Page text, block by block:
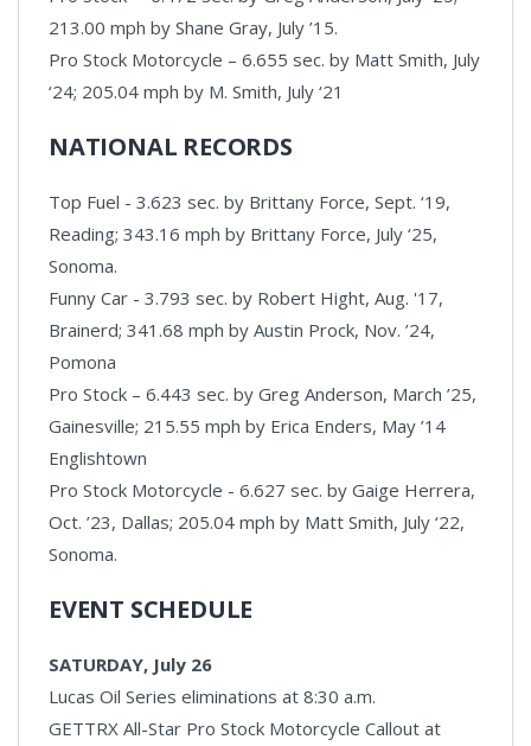
213.00 mph by Shane Gray, July ’15.
Pro Stock Motorcycle – 6.655 sec. by Matt Smith, July
‘24; 205.04 mph by M. Smith, July ‘21
NATIONAL RECORDS
Top Fuel - 3.623 sec. by Brittany Force, Sept. ‘19,
Reading; 343.16 mph by Brittany Force, July ‘25,
Sonoma.
Funny Car - 3.793 sec. by Robert Hight, Aug. '17,
Brainerd; 341.68 mph by Austin Prock, Nov. ’24,
Pomona
Pro Stock – 6.443 sec. by Greg Anderson, March ’25,
Gainesville; 215.55 mph by Erica Enders, May ’14
Englishtown
Pro Stock Motorcycle - 6.627 sec. by Gaige Herrera,
Oct. ’23, Dallas; 205.04 mph by Matt Smith, July ‘22,
Sonoma.
EVENT SCHEDULE
SATURDAY, July 26
Lucas Oil Series eliminations at 8:30 a.m.
GETTRX All-Star Pro Stock Motorcycle Callout at